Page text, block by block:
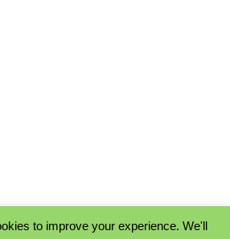
to improve your experience. We'll